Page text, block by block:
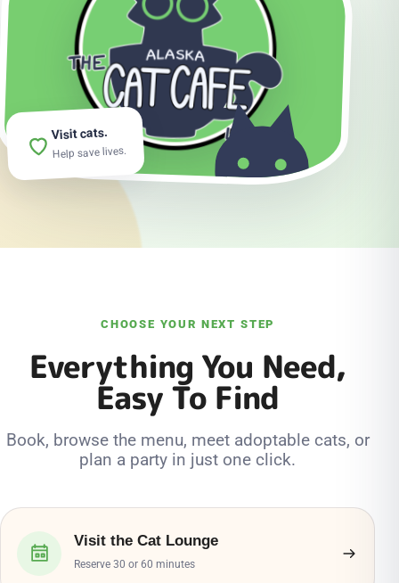
Visit cats.
Help save lives.
CHOOSE YOUR NEXT STEP
Everything You Need,
Easy To Find
Book, browse the menu, meet adoptable cats, or
plan a party in just one click.
Visit the Cat Lounge
Reserve 30 or 60 minutes